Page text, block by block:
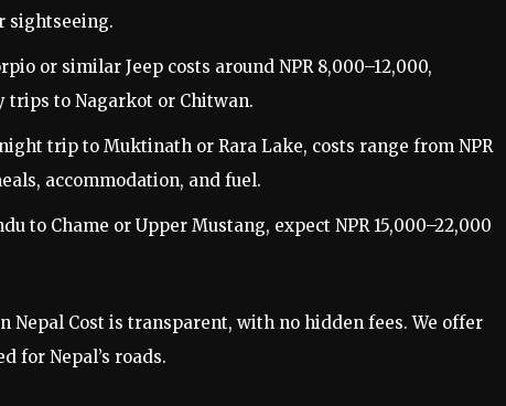
sightseeing.
or similar Jeep costs around NPR 8,000–12,000,
to Nagarkot or Chitwan.
trip to Muktinath or Rara Lake, costs range from NPR
accommodation, and fuel.
to Chame or Upper Mustang, expect NPR 15,000–22,000
Nepal Cost is transparent, with no hidden fees. We offer
for Nepal’s roads.